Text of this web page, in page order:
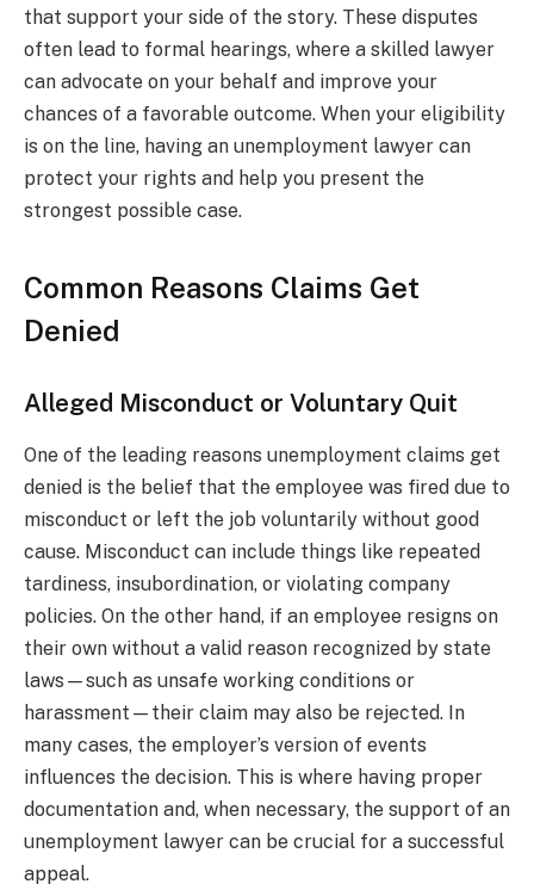
that support your side of the story. These disputes
often lead to formal hearings, where a skilled lawyer
can advocate on your behalf and improve your
chances of a favorable outcome. When your eligibility
is on the line, having an unemployment lawyer can
protect your rights and help you present the
strongest possible case.
Common Reasons Claims Get
Denied
Alleged Misconduct or Voluntary Quit
One of the leading reasons unemployment claims get
denied is the belief that the employee was fired due to
misconduct or left the job voluntarily without good
cause. Misconduct can include things like repeated
tardiness, insubordination, or violating company
policies. On the other hand, if an employee resigns on
their own without a valid reason recognized by state
laws—such as unsafe working conditions or
harassment—their claim may also be rejected. In
many cases, the employer’s version of events
influences the decision. This is where having proper
documentation and, when necessary, the support of an
unemployment lawyer can be crucial for a successful
appeal.